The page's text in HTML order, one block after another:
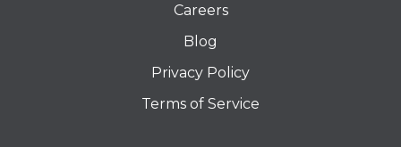
Careers
Blog
Privacy Policy
Terms of Service